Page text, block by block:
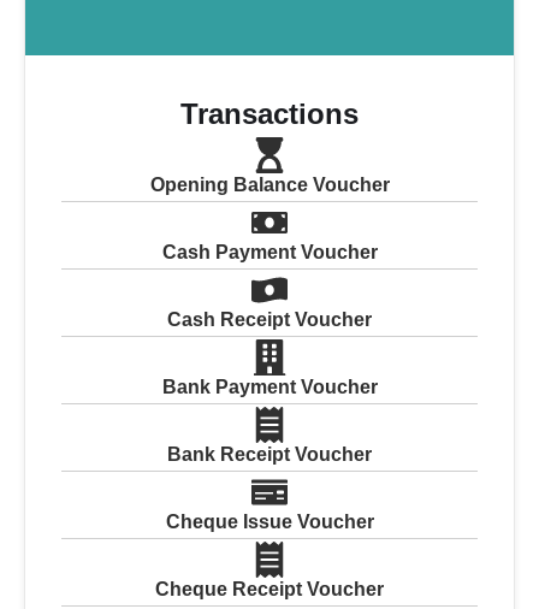
Transactions
Opening Balance Voucher
Cash Payment Voucher
Cash Receipt Voucher
Bank Payment Voucher
Bank Receipt Voucher
Cheque Issue Voucher
Cheque Receipt Voucher